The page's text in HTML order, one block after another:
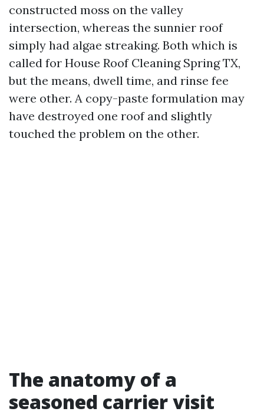
constructed moss on the valley
intersection, whereas the sunnier roof
simply had algae streaking. Both which is
called for House Roof Cleaning Spring TX,
but the means, dwell time, and rinse fee
were other. A copy-paste formulation may
have destroyed one roof and slightly
touched the problem on the other.
The anatomy of a
seasoned carrier visit